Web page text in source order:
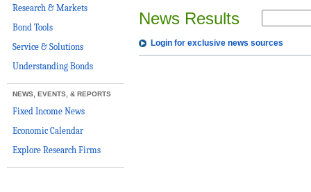
Research & Markets
Bond Tools
Service & Solutions
Understanding Bonds
NEWS, EVENTS, & REPORTS
Fixed Income News
Economic Calendar
Explore Research Firms
News Results
Login for exclusive news sources